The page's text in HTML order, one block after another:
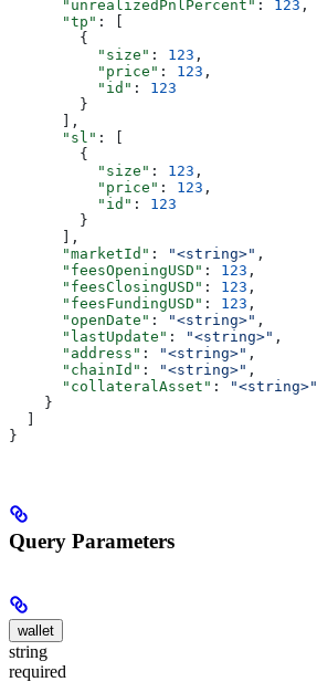
      "unrealizedPnlPercent"
: 123 ,
      "tp"
: [
        {
          "size"
: 123 ,
          "price"
: 123 ,
          "id"
: 123
        }
      ],
      "sl"
: [
        {
          "size"
: 123 ,
          "price"
: 123 ,
          "id"
: 123
        }
      ],
      "marketId"
: "<string>" ,
      "feesOpeningUSD"
: 123 ,
      "feesClosingUSD"
: 123 ,
      "feesFundingUSD"
: 123 ,
      "openDate"
: "<string>" ,
      "lastUpdate"
: "<string>" ,
      "address"
: "<string>" ,
      "chainId"
: "<string>" ,
      "collateralAsset"
:
"<string>"
    }
}
Query Parameters
wallet
string
required